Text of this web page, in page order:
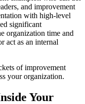
and improvement
with high-level
significant
organization time and
act as an internal
of improvement
your organization.
Your